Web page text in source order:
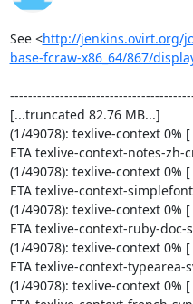
See <http://jenkins.ovirt.org/
base-fcraw-x86_64/867/